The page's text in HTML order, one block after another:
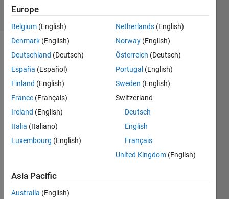
43 Views
(30 days)
every
one
I
to
ask
how I
Europe
Belgium (English)
Denmark (English)
Deutschland (Deutsch)
España (Español)
Finland (English)
France (Français)
Ireland (English)
Italia (Italiano)
Luxembourg (English)
Netherlands (English)
Norway (English)
Österreich (Deutsch)
Portugal (English)
Sweden (English)
Switzerland
Deutsch
English
Français
United Kingdom (English)
Asia Pacific
Australia (English)